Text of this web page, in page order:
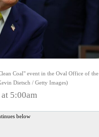
Coal" event in the Oval Office of the
Dietsch / Getty Images)
5:00am
below